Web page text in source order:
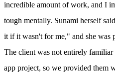
incredible amount of work, and I
tough mentally. Sunami herself
it if it wasn't for me," and she was
The client was not entirely
app project, so we provided them